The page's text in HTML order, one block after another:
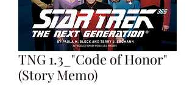
TNG 1.3_"Code of Honor"
(Story Memo)